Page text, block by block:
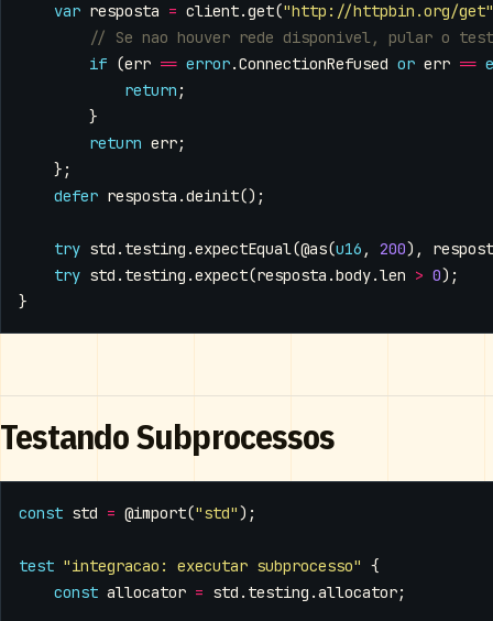
var resposta = client.get("http://httpbin.org/get"
if (err == error.ConnectionRefused or err ==
return ;
}
return err;
};
defer resposta .deinit();
try std . testing .expectEqual(@as(u16 , 200),
try std . testing .expect(resposta .body.len > 0);
}
Testando Subprocessos
const std = @import("std");
test "integracao: executar subprocesso" {
const allocator = std . testing .allocator;